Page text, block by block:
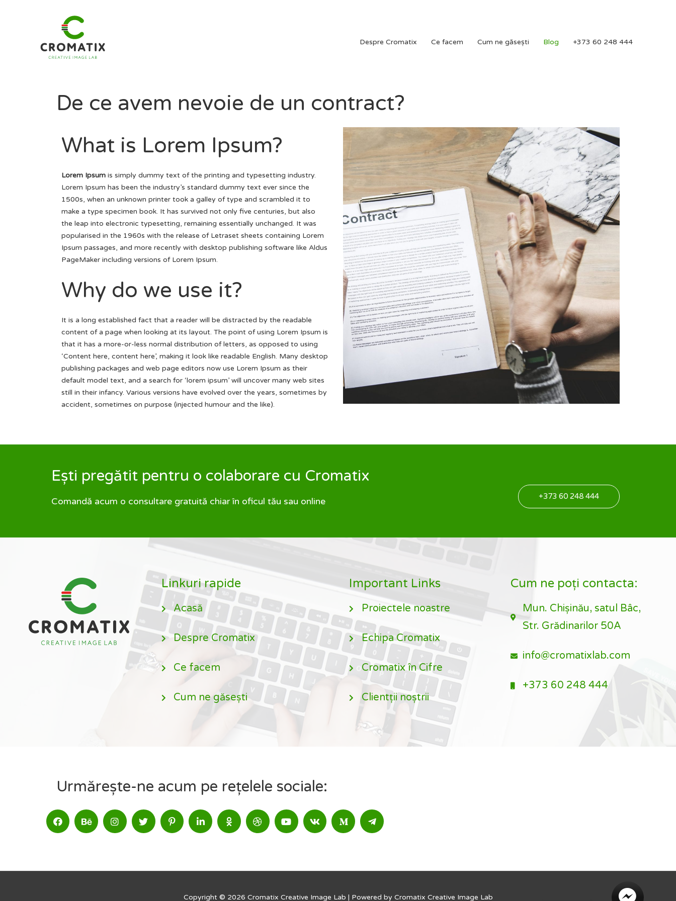
Despre Cromatix Ce facem Cum ne găsești Blog +373 60 248 444
De ce avem nevoie de un contract?
What is Lorem Ipsum?
Lorem Ipsum is simply dummy text of the printing and typesetting industry.
Lorem Ipsum has been the industry’s standard dummy text ever since the
1500s, when an unknown printer took a galley of type and scrambled it to
make a type specimen book. It has survived not only five centuries, but also
the leap into electronic typesetting, remaining essentially unchanged. It was
popularised in the 1960s with the release of Letraset sheets containing Lorem
Ipsum passages, and more recently with desktop publishing software like Aldus
PageMaker including versions of Lorem Ipsum.
Why do we use it?
It is a long established fact that a reader will be distracted by the readable
content of a page when looking at its layout. The point of using Lorem Ipsum is
that it has a more-or-less normal distribution of letters, as opposed to using
‘Content here, content here’, making it look like readable English. Many desktop
publishing packages and web page editors now use Lorem Ipsum as their
default model text, and a search for ‘lorem ipsum’ will uncover many web sites
still in their infancy. Various versions have evolved over the years, sometimes by
accident, sometimes on purpose (injected humour and the like).
Ești pregătit pentru o colaborare cu Cromatix
Comandă acum o consultare gratuită chiar în oficul tău sau online +373 60 248 444
Linkuri rapide
Acasă
Despre Cromatix
Ce facem
Cum ne găsești
Important Links
Proiectele noastre
Echipa Cromatix
Cromatix în Cifre
Clientții noștrii
Cum ne poți contacta:
Mun. Chișinău, satul Bâc,
Str. Grădinarilor 50A
info@cromatixlab.com
+373 60 248 444
Urmărește-ne acum pe rețelele sociale:
Copyright © 2026 Cromatix Creative Image Lab | Powered by Cromatix Creative Image Lab